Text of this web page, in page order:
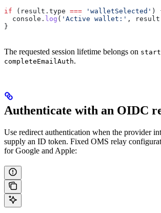
if ( result . type === 'walletSelected' )
  console
. log ( 'Active wallet:' , result
}
The requested session lifetime belongs on
completeEmailAuth.
Authenticate with an OIDC
Use redirect authentication when the provider
supply an ID token. Fixed OMS relay
for Google and Apple: